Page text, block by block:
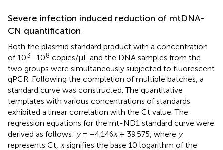
Severe infection induced reduction of mtDNA-
CN quantification
Both the plasmid standard product with a concentration
of 103–108 copies/μL and the DNA samples from the
two groups were simultaneously subjected to fluorescent
qPCR. Following the completion of multiple batches, a
standard curve was constructed. The quantitative
templates with various concentrations of standards
exhibited a linear correlation with the Ct value. The
regression equations for the mt-ND1 standard curve were
derived as follows: y= −4.146x+ 39.575, where y
represents Ct, xsignifies the base 10 logarithm of the